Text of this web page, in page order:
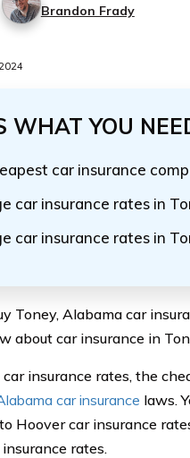
Brandon Frady
WHAT YOU
car insurance
car insurance rates in
car insurance rates in
Toney, Alabama car
about car insurance in
car insurance rates, the
car insurance laws.
Hoover car insurance
rates.